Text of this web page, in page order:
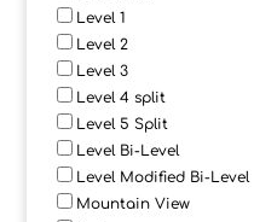
Level 1
Level 2
Level 3
Level 4 split
Level 5 Split
Level Bi-Level
Level Modified Bi-Level
Mountain View